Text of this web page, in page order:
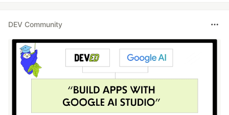
DEV Community